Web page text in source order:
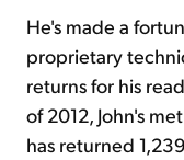
He's made a
proprietary
returns for his
of 2012, John's
has returned